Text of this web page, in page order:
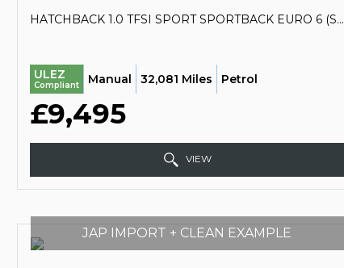
HATCHBACK 1.0 TFSI SPORT SPORTBACK EURO 6 (S/S) 5DR (2016/66)
ULEZ
Compliant Manual 32,081 Miles Petrol
£9,495
VIEW
JAP IMPORT + CLEAN EXAMPLE